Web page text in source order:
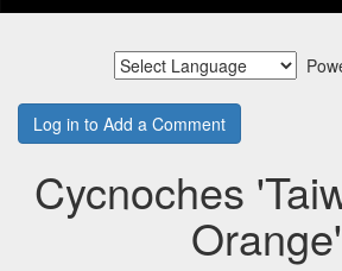
Log in to Add a Comment
Cycnoches
Orange'